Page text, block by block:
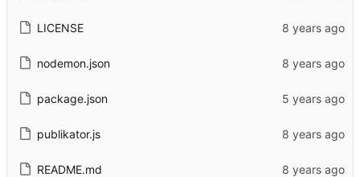
LICENSE
nodemon.json
package.json
publikator.js
README.md